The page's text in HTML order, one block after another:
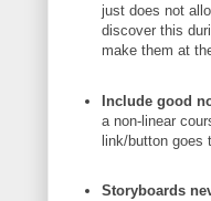
just does not
discover this
make them at
Include good
a non-linear
link/button goes
Storyboards